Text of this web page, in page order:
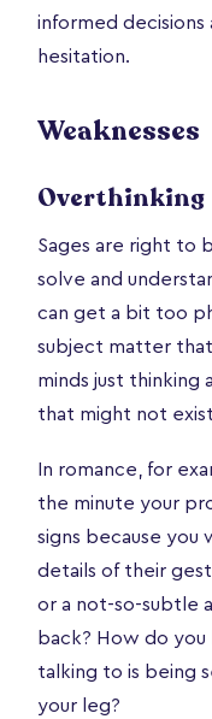
informed
hesitation.
Weaknesses
Overthinking
Sages are right to
solve and
can get a bit too
subject matter
minds just thinking
that might not
In romance, for
the minute your
signs because
details of their
or a not-so-subtle
back? How do
talking to is being
your leg?